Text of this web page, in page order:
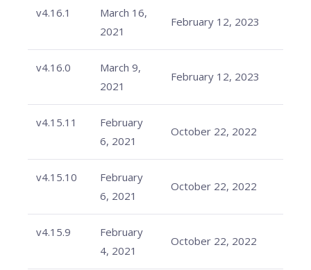
v4.16.1
March 16,
2021
February 12, 2023
v4.16.0
March 9,
2021
February 12, 2023
v4.15.11
February
6, 2021
October 22, 2022
v4.15.10
February
6, 2021
October 22, 2022
v4.15.9
February
4, 2021
October 22, 2022